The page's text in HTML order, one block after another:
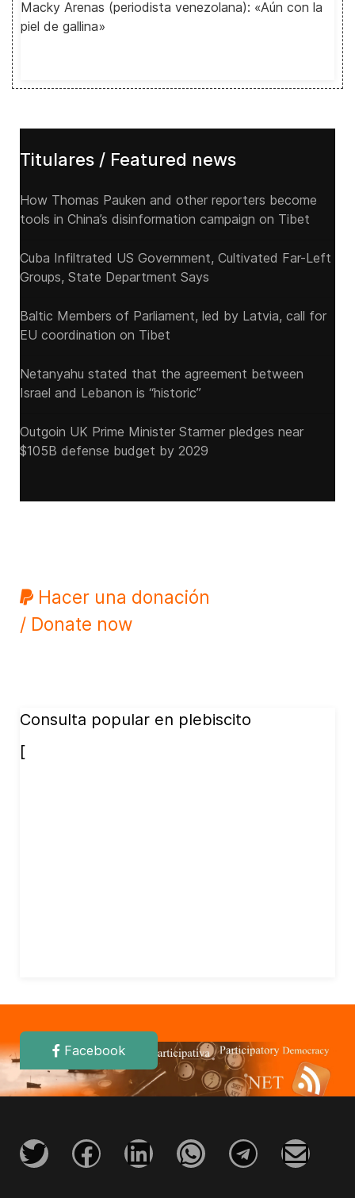
Macky Arenas (periodista venezolana): «Aún con la
piel de gallina»
Titulares / Featured news
How Thomas Pauken and other reporters become
tools in China’s disinformation campaign on Tibet
Cuba Infiltrated US Government, Cultivated Far-Left
Groups, State Department Says
Baltic Members of Parliament, led by Latvia, call for
EU coordination on Tibet
Netanyahu stated that the agreement between
Israel and Lebanon is “historic”
Outgoin UK Prime Minister Starmer pledges near
$105B defense budget by 2029
Hacer una donación
/ Donate now
Consulta popular en plebiscito
[
Facebook